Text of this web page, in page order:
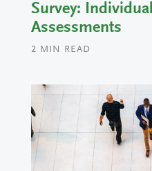
Survey:
Assessments
2 MIN READ